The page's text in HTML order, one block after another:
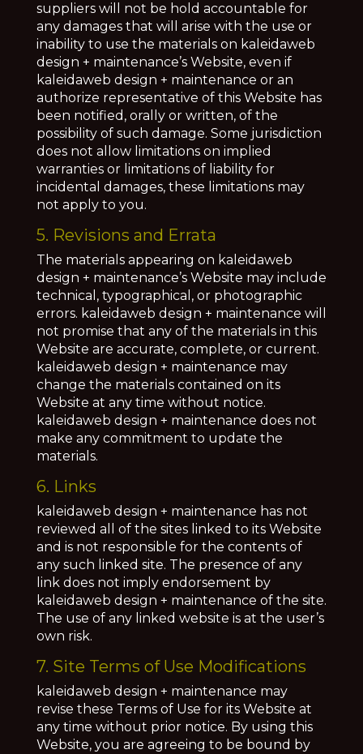
suppliers will not be hold accountable for
any damages that will arise with the use or
inability to use the materials on kaleidaweb
design + maintenance’s Website, even if
kaleidaweb design + maintenance or an
authorize representative of this Website has
been notified, orally or written, of the
possibility of such damage. Some jurisdiction
does not allow limitations on implied
warranties or limitations of liability for
incidental damages, these limitations may
not apply to you.
5. Revisions and Errata
The materials appearing on kaleidaweb
design + maintenance’s Website may include
technical, typographical, or photographic
errors. kaleidaweb design + maintenance will
not promise that any of the materials in this
Website are accurate, complete, or current.
kaleidaweb design + maintenance may
change the materials contained on its
Website at any time without notice.
kaleidaweb design + maintenance does not
make any commitment to update the
materials.
6. Links
kaleidaweb design + maintenance has not
reviewed all of the sites linked to its Website
and is not responsible for the contents of
any such linked site. The presence of any
link does not imply endorsement by
kaleidaweb design + maintenance of the site.
The use of any linked website is at the user’s
own risk.
7. Site Terms of Use Modifications
kaleidaweb design + maintenance may
revise these Terms of Use for its Website at
any time without prior notice. By using this
Website, you are agreeing to be bound by